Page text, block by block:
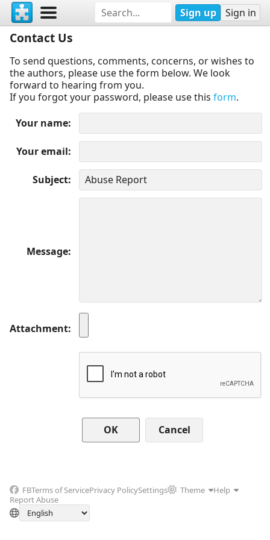
Sign up Sign in
Contact Us
To send questions, comments, concerns, or wishes to
the authors, please use the form below. We look
forward to hearing from you.
If you forgot your password, please use this form.
Your name
Your email
Subject
Message
Attachment
Cancel
FBTerms of ServicePrivacy PolicySettings Theme
Help
Report Abuse